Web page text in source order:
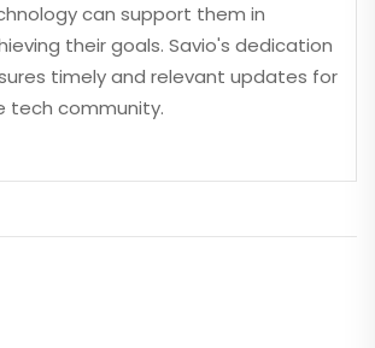
can support them in
their goals. Savio's dedication
timely and relevant updates for
tech community.